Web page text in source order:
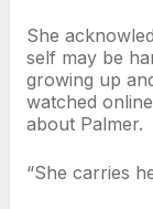
She
self may be
growing up
watched
about Palmer.
“She carries